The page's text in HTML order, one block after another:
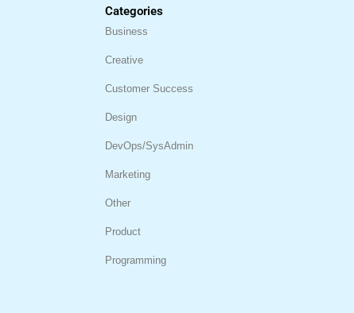
Categories
Business
Creative
Customer Success
Design
DevOps/SysAdmin
Marketing
Other
Product
Programming